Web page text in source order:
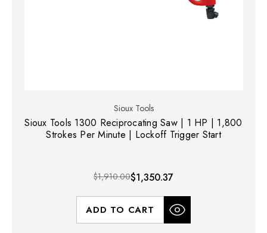
Sioux Tools
Sioux Tools 1300 Reciprocating Saw | 1 HP | 1,800
Strokes Per Minute | Lockoff Trigger Start
$1,910.00$1,350.37
ADD TO CART